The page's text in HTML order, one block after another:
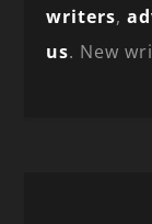
writers,
us. New